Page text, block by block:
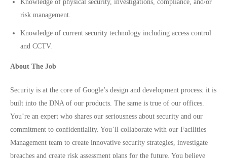
Knowledge of physical security, investigations, compliance, and/or
risk management.
Knowledge of current security technology including access control
and CCTV.
About The Job
Security is at the core of Google’s design and development process: it is
built into the DNA of our products. The same is true of our offices.
You’re an expert who shares our seriousness about security and our
commitment to confidentiality. You’ll collaborate with our Facilities
Management team to create innovative security strategies, investigate
breaches and create risk assessment plans for the future. You believe